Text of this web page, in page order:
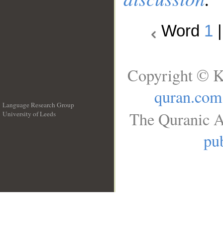
Word 1
Language Research Group
University of Leeds
Copyright ©
quran.com
The Quranic